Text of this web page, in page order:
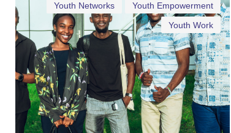
Youth Empowerment
Youth Networks
Youth Work